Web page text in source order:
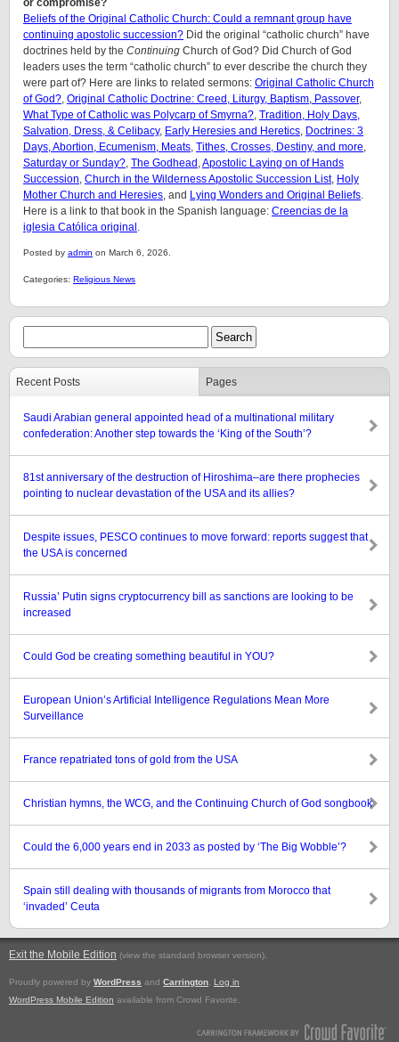
or compromise?
Beliefs of the Original Catholic Church: Could a remnant group have
continuing apostolic succession? Did the original “catholic church” have
doctrines held by the Continuing Church of God? Did Church of God
leaders uses the term “catholic church” to ever describe the church they
were part of? Here are links to related sermons: Original Catholic Church
of God?, Original Catholic Doctrine: Creed, Liturgy, Baptism, Passover,
What Type of Catholic was Polycarp of Smyrna?, Tradition, Holy Days,
Salvation, Dress, & Celibacy, Early Heresies and Heretics, Doctrines: 3
Days, Abortion, Ecumenism, Meats, Tithes, Crosses, Destiny, and more,
Saturday or Sunday?, The Godhead ,Apostolic Laying on of Hands
Succession, Church in the Wilderness Apostolic Succession List, Holy
Mother Church and Heresies, and Lying Wonders and Original Beliefs.
Here is a link to that book in the Spanish language: Creencias de la
iglesia Católica original .
Posted by admin on March 6, 2026.
Categories: Religious News
Recent Posts Pages
Saudi Arabian general appointed head of a multinational military
confederation: Another step towards the ‘King of the South’?
81st anniversary of the destruction of Hiroshima–are there prophecies
pointing to nuclear devastation of the USA and its allies?
Despite issues, PESCO continues to move forward: reports suggest that
the USA is concerned
Russia’ Putin signs cryptocurrency bill as sanctions are looking to be
increased
Could God be creating something beautiful in YOU?
European Union’s Artificial Intelligence Regulations Mean More
Surveillance
France repatriated tons of gold from the USA
Christian hymns, the WCG, and the Continuing Church of God songbook
Could the 6,000 years end in 2033 as posted by ‘The Big Wobble’?
Spain still dealing with thousands of migrants from Morocco that
‘invaded’ Ceuta
Exit the Mobile Edition (view the standard browser version).
Proudly powered by WordPress and Carrington
Log in
WordPress Mobile Edition available from Crowd Favorite.